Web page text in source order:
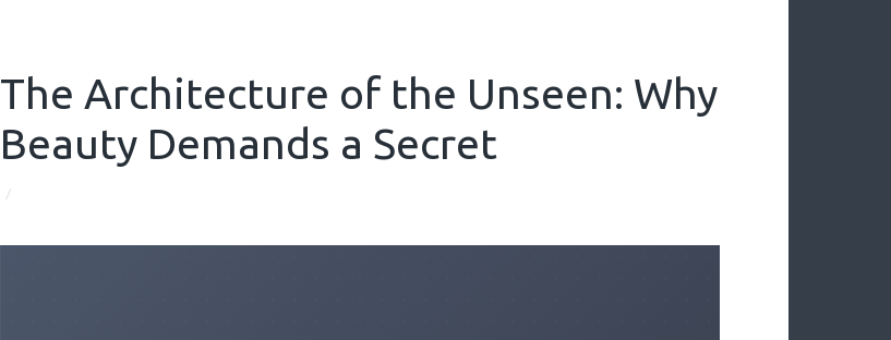
The Architecture of the Unseen: Why
Beauty Demands a Secret
/